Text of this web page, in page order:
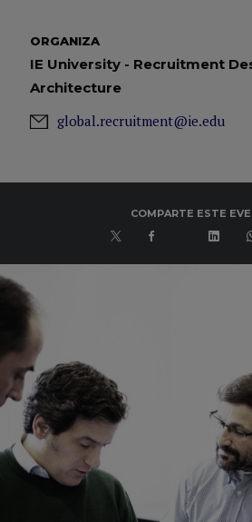
ORGANIZA
IE University - Recruitment
Architecture
global.recruitment@ie.edu
COMPARTE ESTE